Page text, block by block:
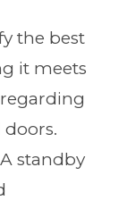
the best
it meets
A standby